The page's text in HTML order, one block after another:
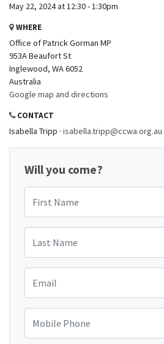
May 22, 2024 at 12:30 - 1:30pm
WHERE
Office of Patrick Gorman MP
953A Beaufort St
Inglewood, WA 6052
Australia
Google map and directions
CONTACT
Isabella Tripp · isabella.tripp@ccwa.org.au
Will you come?